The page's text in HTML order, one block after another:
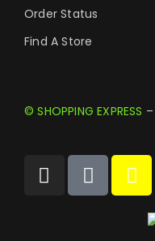
Order Status
Find A Store
© SHOPPING EXPRESS